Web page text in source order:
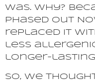
was. Why?
phased out
replaced it
less
longer-
So, we